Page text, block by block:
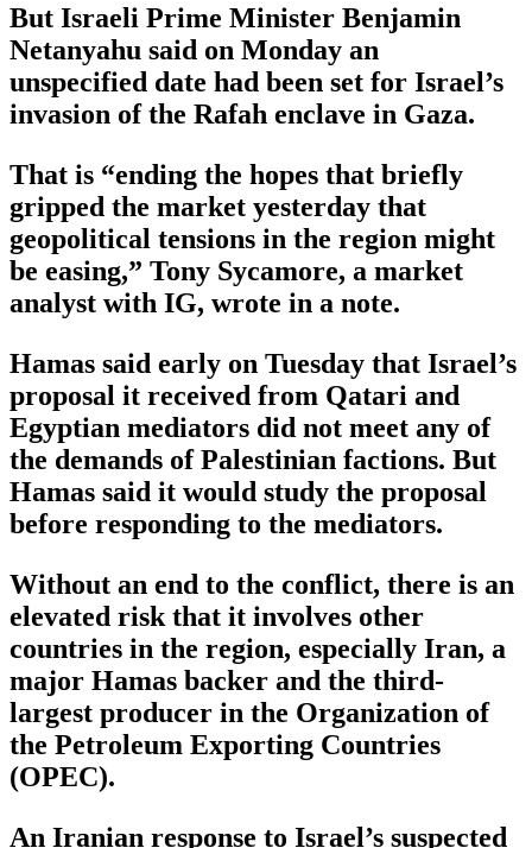
But Israeli Prime Minister Benjamin
Netanyahu said on Monday an
unspecified date had been set for Israel’s
invasion of the Rafah enclave in Gaza.
That is “ending the hopes that briefly
gripped the market yesterday that
geopolitical tensions in the region might
be easing,” Tony Sycamore, a market
analyst with IG, wrote in a note.
Hamas said early on Tuesday that Israel’s
proposal it received from Qatari and
Egyptian mediators did not meet any of
the demands of Palestinian factions. But
Hamas said it would study the proposal
before responding to the mediators.
Without an end to the conflict, there is an
elevated risk that it involves other
countries in the region, especially Iran, a
major Hamas backer and the third-
largest producer in the Organization of
the Petroleum Exporting Countries
(OPEC).
An Iranian response to Israel’s suspected